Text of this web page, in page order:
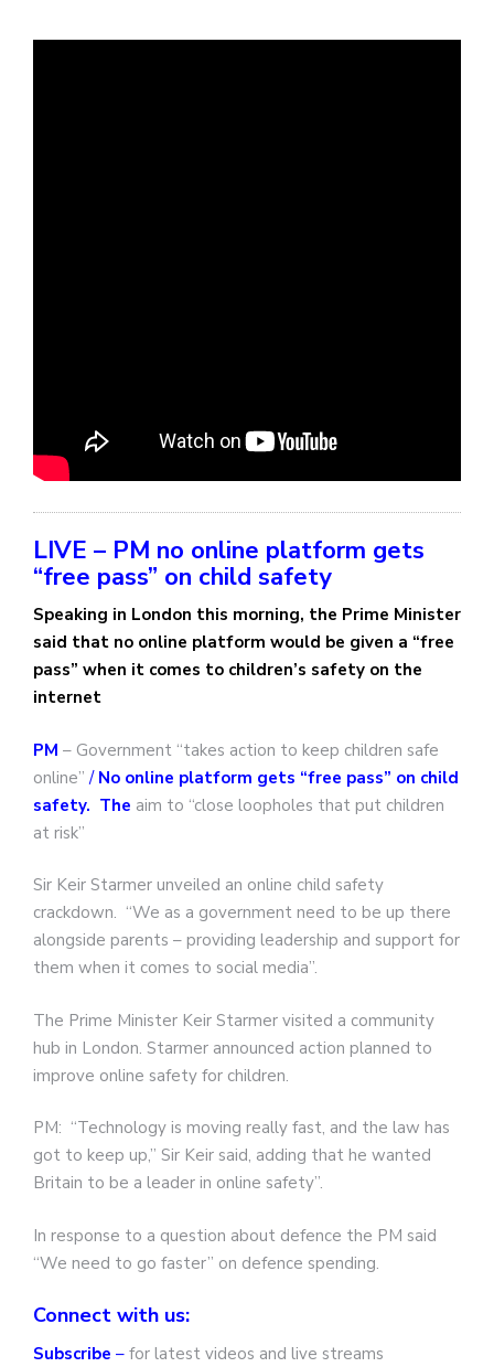
LIVE – PM no online platform gets
“free pass” on child safety
Speaking in London this morning, the Prime Minister
said that no online platform would be given a “free
pass” when it comes to children’s safety on the
internet
PM – Government “takes action to keep children safe
online” / No online platform gets “free pass” on child
safety. The aim to “close loopholes that put children
at risk”
Sir Keir Starmer unveiled an online child safety
crackdown. “We as a government need to be up there
alongside parents – providing leadership and support for
them when it comes to social media”.
The Prime Minister Keir Starmer visited a community
hub in London. Starmer announced action planned to
improve online safety for children.
PM: “Technology is moving really fast, and the law has
got to keep up,” Sir Keir said, adding that he wanted
Britain to be a leader in online safety”.
In response to a question about defence the PM said
“We need to go faster” on defence spending.
Connect with us:
Subscribe – for latest videos and live streams